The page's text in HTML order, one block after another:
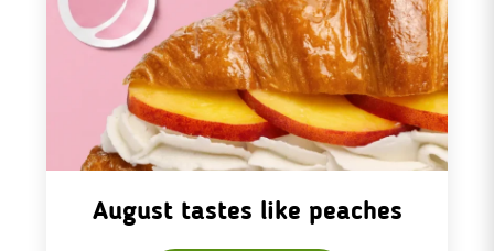
August tastes like peaches